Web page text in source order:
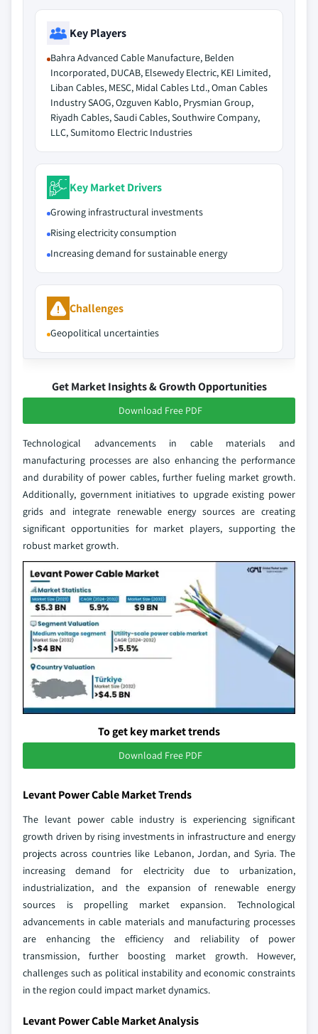
Key Players
Bahra Advanced Cable Manufacture, Belden
Incorporated, DUCAB, Elsewedy Electric, KEI Limited,
Liban Cables, MESC, Midal Cables Ltd., Oman Cables
Industry SAOG, Ozguven Kablo, Prysmian Group,
Riyadh Cables, Saudi Cables, Southwire Company,
LLC, Sumitomo Electric Industries
Key Market Drivers
Growing infrastructural investments
Rising electricity consumption
Increasing demand for sustainable energy
Challenges
Geopolitical uncertainties
Get Market Insights & Growth Opportunities
Download Free PDF
Technological advancements in cable materials and
manufacturing processes are also enhancing the performance
and durability of power cables, further fueling market growth.
Additionally, government initiatives to upgrade existing power
grids and integrate renewable energy sources are creating
significant opportunities for market players, supporting the
robust market growth.
To get key market trends
Download Free PDF
Levant Power Cable Market Trends
The levant power cable industry is experiencing significant
growth driven by rising investments in infrastructure and energy
projects across countries like Lebanon, Jordan, and Syria. The
increasing demand for electricity due to urbanization,
industrialization, and the expansion of renewable energy
sources is propelling market expansion. Technological
advancements in cable materials and manufacturing processes
are enhancing the efficiency and reliability of power
transmission, further boosting market growth. However,
challenges such as political instability and economic constraints
in the region could impact market dynamics.
Levant Power Cable Market Analysis